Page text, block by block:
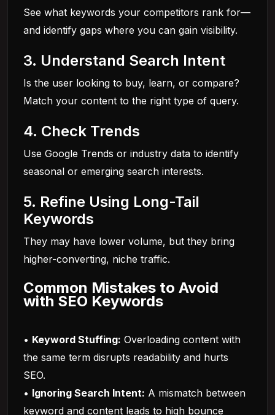
See what keywords your competitors rank for—
and identify gaps where you can gain visibility.
3. Understand Search Intent
Is the user looking to buy, learn, or compare?
Match your content to the right type of query.
4. Check Trends
Use Google Trends or industry data to identify
seasonal or emerging search interests.
5. Refine Using Long-Tail
Keywords
They may have lower volume, but they bring
higher-converting, niche traffic.
Common Mistakes to Avoid
with SEO Keywords
• Keyword Stuffing: Overloading content with
the same term disrupts readability and hurts
SEO.
• Ignoring Search Intent: A mismatch between
keyword and content leads to high bounce